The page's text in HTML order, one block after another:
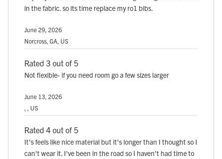
in the fabric. so its time replace my ro1 bibs.
June 29, 2026
Norcross, GA, US
Rated 3 out of 5
Not flexible- if you need room go a few sizes larger
June 13, 2026
, , US
Rated 4 out of 5
It's feels like nice material but it's longer than I thought so I
can't wear it. I've been in the road so I haven't had time to